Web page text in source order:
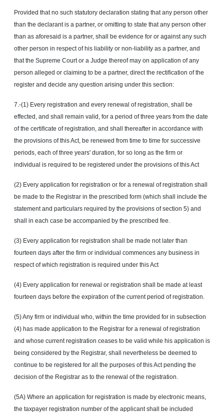
Provided that no such statutory declaration stating that any person other
than the declarant is a partner, or omitting to state that any person other
than as aforesaid is a partner, shall be evidence for or against any such
other person in respect of his liability or non-liability as a partner, and
that the Supreme Court or a Judge thereof may on application of any
person alleged or claiming to be a partner, direct the rectification of the
register and decide any question arising under this section:
7.-(1) Every registration and every renewal of registration, shall be
effected, and shall remain valid, for a period of three years from the date
of the certificate of registration, and shall thereafter in accordance with
the provisions of this Act, be renewed from time to time for successive
periods, each of three years' duration, for so long as the firm or
individual is required to be registered under the provisions of this Act
(2) Every application for registration or for a renewal of registration shall
be made to the Registrar in the prescribed form (which shall include the
statement and particulars required by the provisions of section 5) and
shall in each case be accompanied by the prescribed fee.
(3) Every application for registration shall be made not later than
fourteen days after the firm or individual commences any business in
respect of which registration is required under this Act
(4) Every application for renewal or registration shall be made at least
fourteen days before the expiration of the current period of registration.
(5) Any firm or individual who, within the time provided for in subsection
(4) has made application to the Registrar for a renewal of registration
and whose current registration ceases to be valid while his application is
being considered by the Registrar, shall nevertheless be deemed to
continue to be registered for all the purposes of this Act pending the
decision of the Registrar as to the renewal of the registration.
(5A) Where an application for registration is made by electronic means,
the taxpayer registration number of the applicant shall be included